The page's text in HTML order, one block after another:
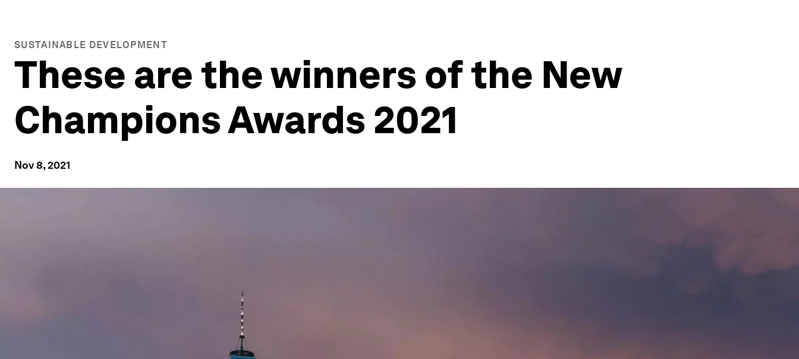
SUSTAINABLE DEVELOPMENT
These are the winners of the New
Champions Awards 2021
Nov 8, 2021